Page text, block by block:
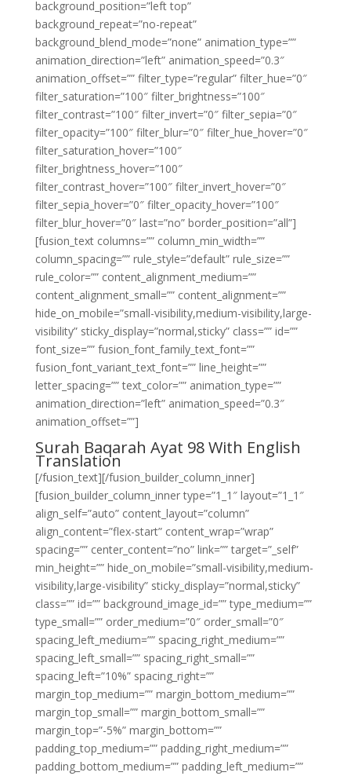
background_position=”left top”
background_repeat=”no-repeat”
background_blend_mode=”none” animation_type=””
animation_direction=”left” animation_speed=”0.3″
animation_offset=”” filter_type=”regular” filter_hue=”0″
filter_saturation=”100″ filter_brightness=”100″
filter_contrast=”100″ filter_invert=”0″ filter_sepia=”0″
filter_opacity=”100″ filter_blur=”0″ filter_hue_hover=”0″
filter_saturation_hover=”100″
filter_brightness_hover=”100″
filter_contrast_hover=”100″ filter_invert_hover=”0″
filter_sepia_hover=”0″ filter_opacity_hover=”100″
filter_blur_hover=”0″ last=”no” border_position=”all”]
[fusion_text columns=”” column_min_width=””
column_spacing=”” rule_style=”default” rule_size=””
rule_color=”” content_alignment_medium=””
content_alignment_small=”” content_alignment=””
hide_on_mobile=”small-visibility,medium-visibility,large-
visibility” sticky_display=”normal,sticky” class=”” id=””
font_size=”” fusion_font_family_text_font=””
fusion_font_variant_text_font=”” line_height=””
letter_spacing=”” text_color=”” animation_type=””
animation_direction=”left” animation_speed=”0.3″
animation_offset=””]
Surah Baqarah Ayat 98 With English
Translation
[/fusion_text][/fusion_builder_column_inner]
[fusion_builder_column_inner type=”1_1″ layout=”1_1″
align_self=”auto” content_layout=”column”
align_content=”flex-start” content_wrap=”wrap”
spacing=”” center_content=”no” link=”” target=”_self”
min_height=”” hide_on_mobile=”small-visibility,medium-
visibility,large-visibility” sticky_display=”normal,sticky”
class=”” id=”” background_image_id=”” type_medium=””
type_small=”” order_medium=”0″ order_small=”0″
spacing_left_medium=”” spacing_right_medium=””
spacing_left_small=”” spacing_right_small=””
spacing_left=”10%” spacing_right=””
margin_top_medium=”” margin_bottom_medium=””
margin_top_small=”” margin_bottom_small=””
margin_top=”-5%” margin_bottom=””
padding_top_medium=”” padding_right_medium=””
padding_bottom_medium=”” padding_left_medium=””